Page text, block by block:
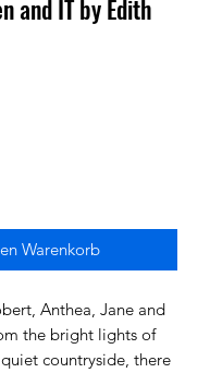
and IT by Edith
Warenkorb
Anthea, Jane and
the bright lights of
countryside, there